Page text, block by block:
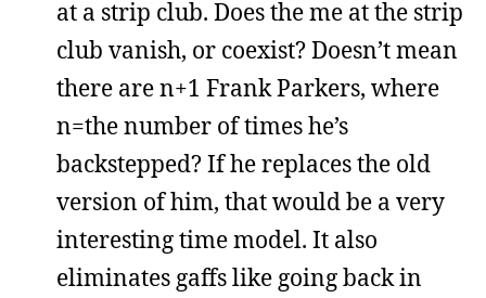
at a strip club. Does the me at the strip
club vanish, or coexist? Doesn’t mean
there are n+1 Frank Parkers, where
n=the number of times he’s
backstepped? If he replaces the old
version of him, that would be a very
interesting time model. It also
eliminates gaffs like going back in